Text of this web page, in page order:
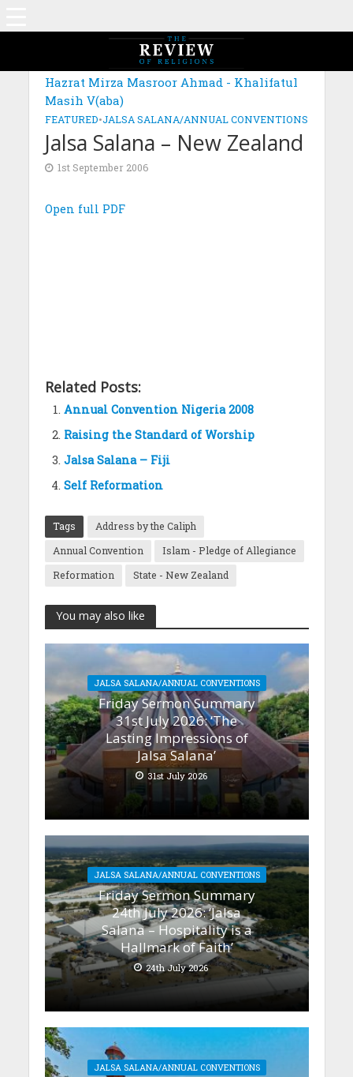
Hazrat Mirza Masroor Ahmad - Khalifatul
Masih V(aba)
FEATURED•JALSA SALANA/ANNUAL CONVENTIONS
Jalsa Salana – New Zealand
1st September 2006
Open full PDF
Related Posts:
Annual Convention Nigeria 2008
Raising the Standard of Worship
Jalsa Salana – Fiji
Self Reformation
Tags
Address by the Caliph
Annual Convention
Islam - Pledge of Allegiance
Reformation
State - New Zealand
You may also like
JALSA SALANA/ANNUAL CONVENTIONS
Friday Sermon Summary
31st July 2026: ‘The
Lasting Impressions of
Jalsa Salana’
31st July 2026
JALSA SALANA/ANNUAL CONVENTIONS
Friday Sermon Summary
24th July 2026: ‘Jalsa
Salana – Hospitality is a
Hallmark of Faith’
24th July 2026
JALSA SALANA/ANNUAL CONVENTIONS